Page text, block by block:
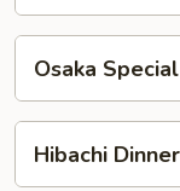
Osaka
Hibachi